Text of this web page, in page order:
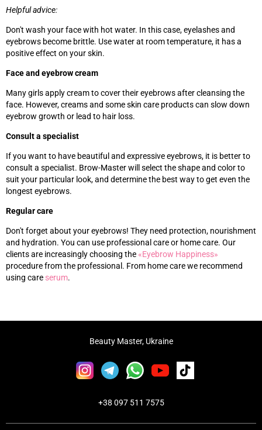
Helpful advice:
Don't wash your face with hot water. In this case, eyelashes and
eyebrows become brittle. Use water at room temperature, it has a
positive effect on your skin.
Face and eyebrow cream
Many girls apply cream to cover their eyebrows after cleansing the
face. However, creams and some skin care products can slow down
eyebrow growth or lead to hair loss.
Consult a specialist
If you want to have beautiful and expressive eyebrows, it is better to
consult a specialist. Brow-Master will select the shape and color to
suit your particular look, and determine the best way to get even the
longest eyebrows.
Regular care
Don't forget about your eyebrows! They need protection, nourishment
and hydration. You can use professional care or home care. Our
clients are increasingly choosing the«‎Eyebrow Happiness»‎
procedure from the professional. From home care we recommend
using care serum.
Beauty Master, Ukraine
+38 097 511 7575